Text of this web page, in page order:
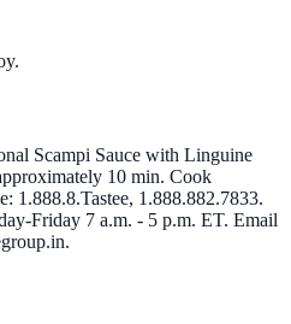
Scampi Sauce with Linguine
10 min. Cook
1.888.8.Tastee, 1.888.882.7833.
Friday 7 a.m. - 5 p.m. ET. Email